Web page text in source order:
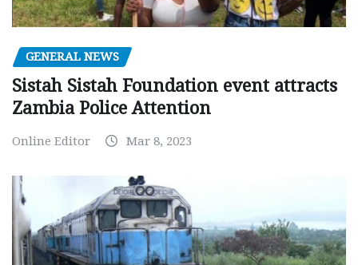
GENERAL NEWS
Sistah Sistah Foundation event attracts
Zambia Police Attention
Online Editor Mar 8, 2023